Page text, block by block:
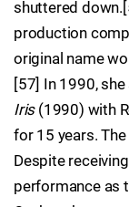
shuttered
production
original name
[57] In 1990,
Iris(1990) with
for 15 years.
Despite
performance as